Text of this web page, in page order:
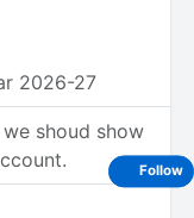
2026-27
shoud show
Follow